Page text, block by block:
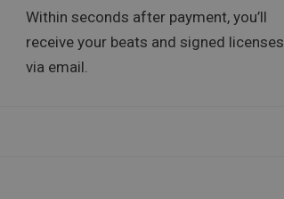
Within seconds after payment, you’ll
receive your beats and signed licenses
via email.